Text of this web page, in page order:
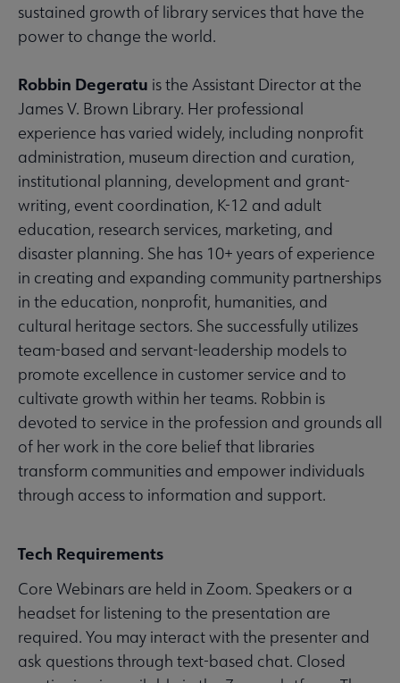
sustained growth of library services that have the
power to change the world.
Robbin Degeratu is the Assistant Director at the
James V. Brown Library. Her professional
experience has varied widely, including nonprofit
administration, museum direction and curation,
institutional planning, development and grant-
writing, event coordination, K-12 and adult
education, research services, marketing, and
disaster planning. She has 10+ years of experience
in creating and expanding community partnerships
in the education, nonprofit, humanities, and
cultural heritage sectors. She successfully utilizes
team-based and servant-leadership models to
promote excellence in customer service and to
cultivate growth within her teams. Robbin is
devoted to service in the profession and grounds all
of her work in the core belief that libraries
transform communities and empower individuals
through access to information and support.
Tech Requirements
Core Webinars are held in Zoom. Speakers or a
headset for listening to the presentation are
required. You may interact with the presenter and
ask questions through text-based chat. Closed